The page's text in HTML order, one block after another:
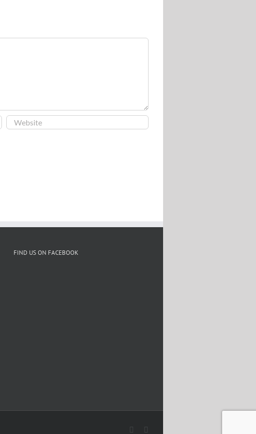
FIND US ON FACEBOOK
Facebook